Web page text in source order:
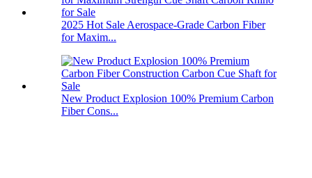
2025 Hot Sale Aerospace-Grade Carbon Fiber
for Maxim...
New Product Explosion 100% Premium Carbon
Fiber Cons...